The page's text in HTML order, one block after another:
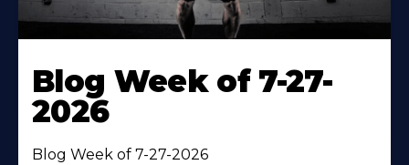
Blog Week of 7-27-
2026
Blog Week of 7-27-2026